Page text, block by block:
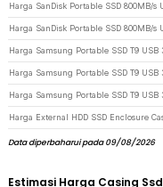
Data diperbaharui pada 09/08/2026
Estimasi Harga Casing Ssd